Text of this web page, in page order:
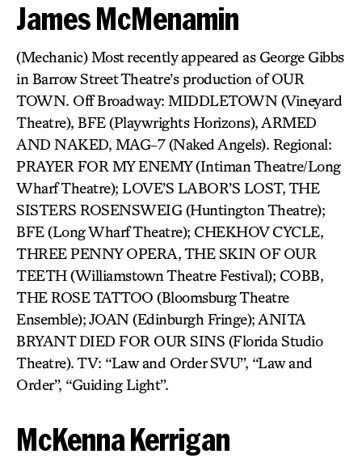
James McMenamin
(Mechanic) Most recently appeared as George Gibbs
in Barrow Street Theatre’s production of OUR
TOWN. Off Broadway: MIDDLETOWN (Vineyard
Theatre), BFE (Playwrights Horizons), ARMED
AND NAKED, MAG-7 (Naked Angels). Regional:
PRAYER FOR MY ENEMY (Intiman Theatre/Long
Wharf Theatre); LOVE’S LABOR’S LOST, THE
SISTERS ROSENSWEIG (Huntington Theatre);
BFE (Long Wharf Theatre); CHEKHOV CYCLE,
THREE PENNY OPERA, THE SKIN OF OUR
TEETH (Williamstown Theatre Festival); COBB,
THE ROSE TATTOO (Bloomsburg Theatre
Ensemble); JOAN (Edinburgh Fringe); ANITA
BRYANT DIED FOR OUR SINS (Florida Studio
Theatre). TV: “Law and Order SVU”, “Law and
Order”, “Guiding Light”.
McKenna Kerrigan